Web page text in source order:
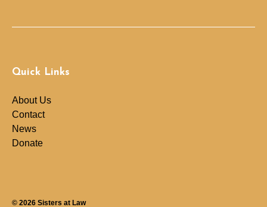
Quick Links
About Us
Contact
News
Donate
© 2026 Sisters at Law